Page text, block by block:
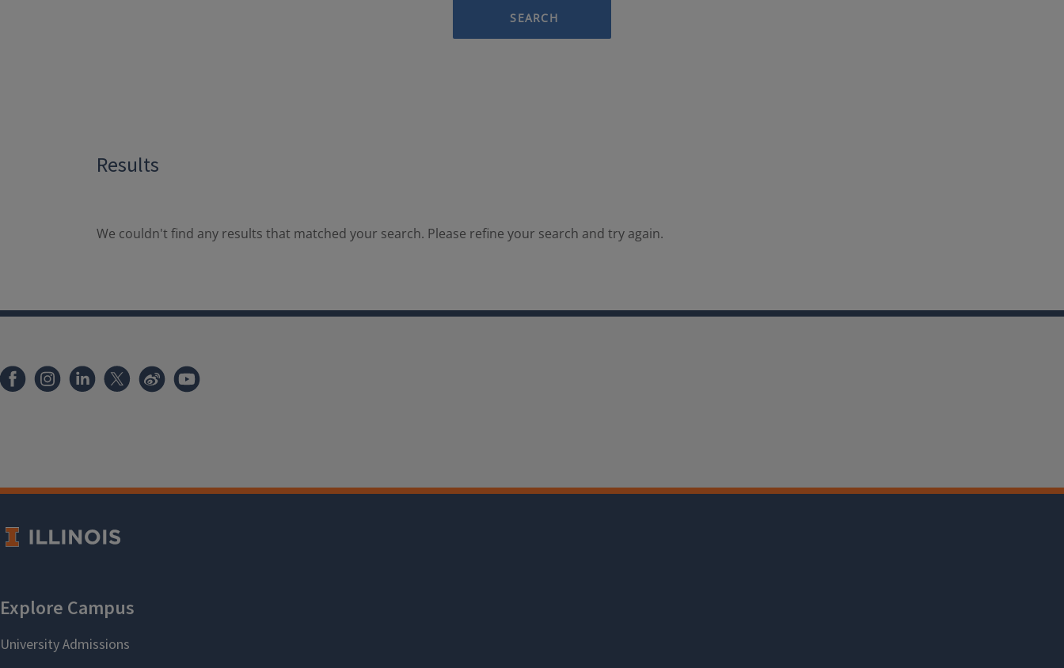
SEARCH
Results
We couldn't find any results that matched your search. Please refine your search and try again.